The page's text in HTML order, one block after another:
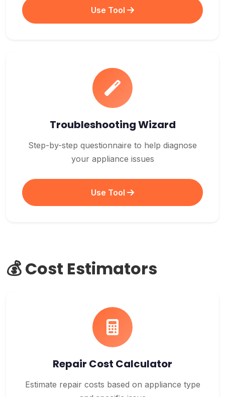
Use Tool
Troubleshooting Wizard
Step-by-step questionnaire to help diagnose
your appliance issues
Use Tool
💰 Cost Estimators
Repair Cost Calculator
Estimate repair costs based on appliance type